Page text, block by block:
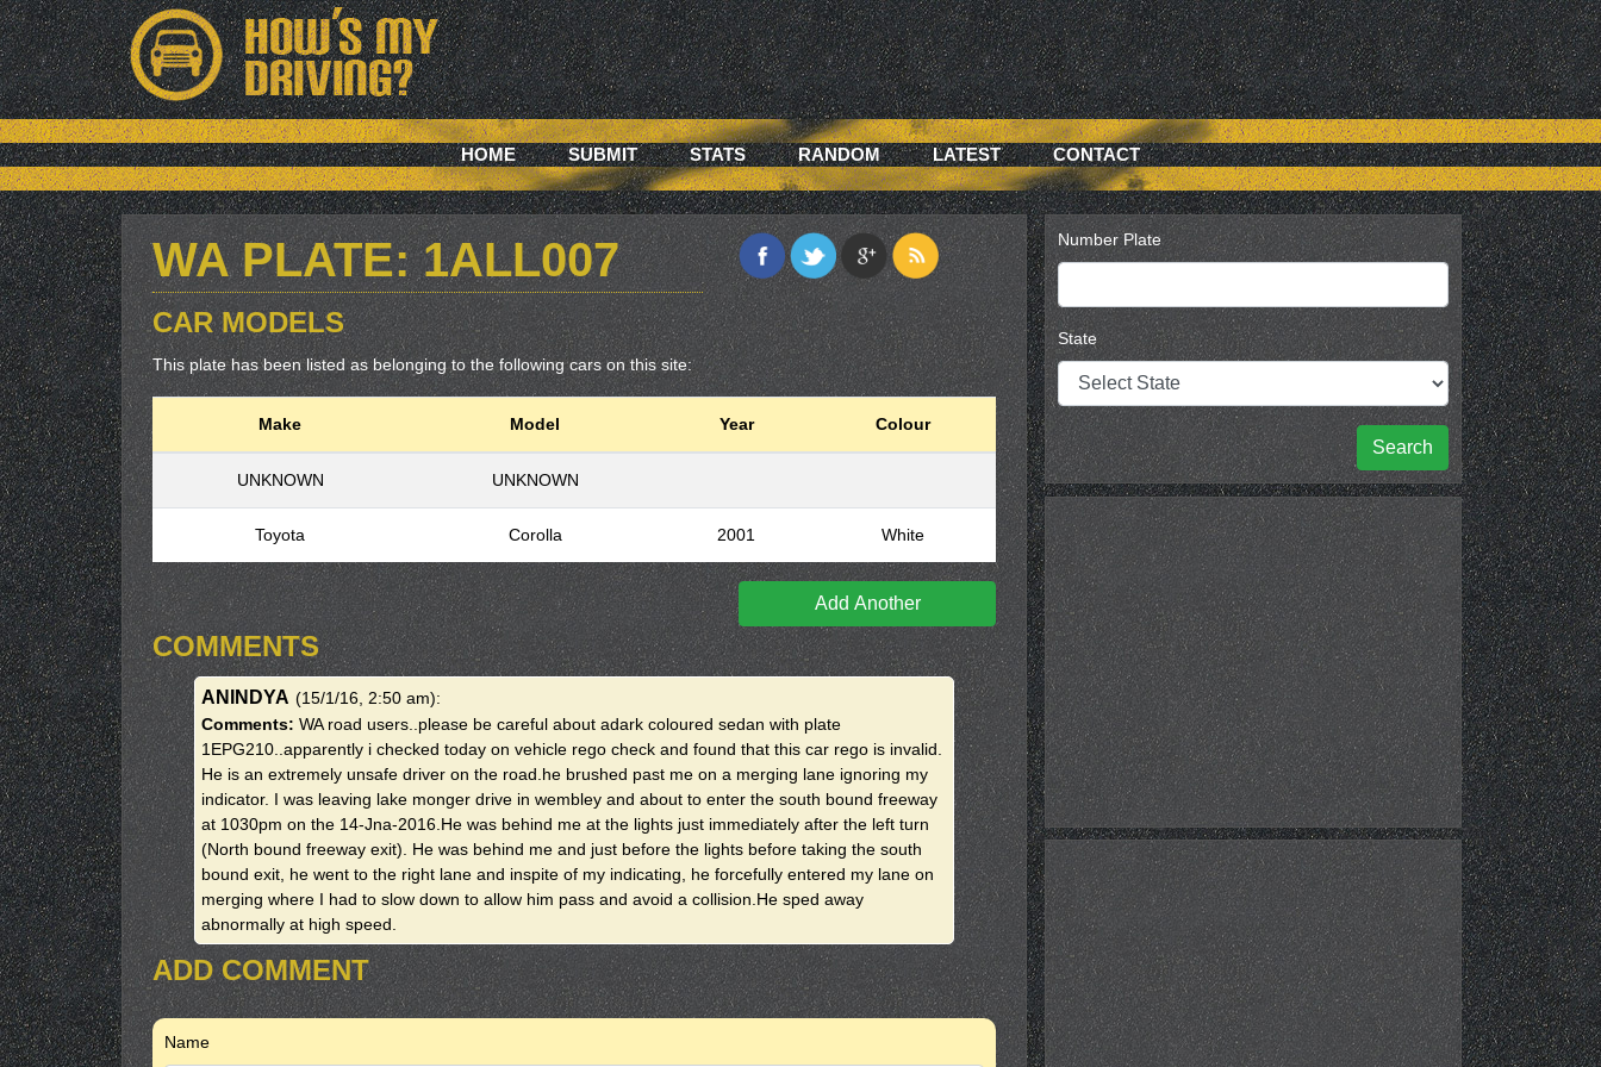
HOME SUBMIT STATS RANDOM LATEST CONTACT
WA PLATE: 1ALL007
CAR MODELS
This plate has been listed as belonging to the following cars on this site:
Make Model Year Colour
UNKNOWN UNKNOWN
Toyota Corolla 2001 White
Add Another
COMMENTS
ANINDYA (15/1/16, 2:50 am):
Comments:WA road users..please be careful about adark coloured sedan with plate
1EPG210..apparently i checked today on vehicle rego check and found that this car rego is invalid.
He is an extremely unsafe driver on the road.he brushed past me on a merging lane ignoring my
indicator. I was leaving lake monger drive in wembley and about to enter the south bound freeway
at 1030pm on the 14-Jna-2016.He was behind me at the lights just immediately after the left turn
(North bound freeway exit). He was behind me and just before the lights before taking the south
bound exit, he went to the right lane and inspite of my indicating, he forcefully entered my lane on
merging where I had to slow down to allow him pass and avoid a collision.He sped away
abnormally at high speed.
ADD COMMENT
Name
Number Plate
State
Search